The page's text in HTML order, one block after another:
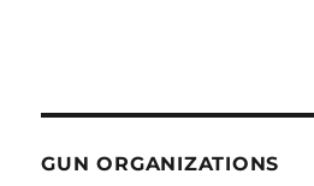
GUN ORGANIZATIONS